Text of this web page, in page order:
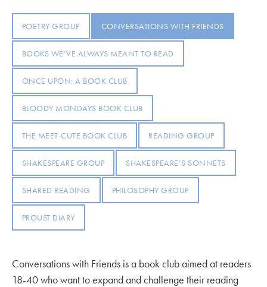
POETRY GROUP CONVERSATIONS WITH FRIENDS
BOOKS WE’VE ALWAYS MEANT TO READ
ONCE UPON: A BOOK CLUB
BLOODY MONDAYS BOOK CLUB
THE MEET-CUTE BOOK CLUB READING GROUP
SHAKESPEARE GROUP SHAKESPEARE’S SONNETS
SHARED READING PHILOSOPHY GROUP
PROUST DIARY
Conversations with Friends is a book club aimed at readers
18-40 who want to expand and challenge their reading